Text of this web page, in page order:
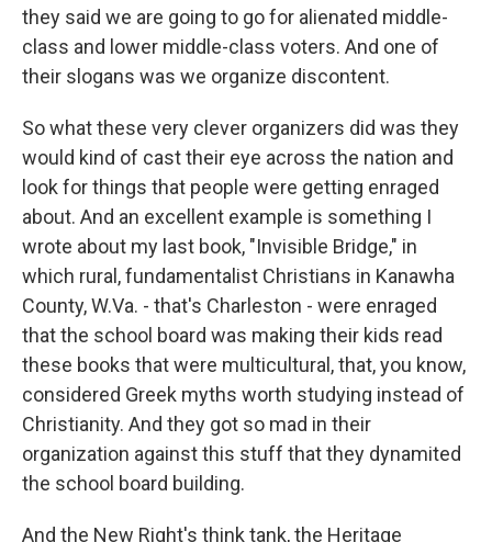
they said we are going to go for alienated middle-
class and lower middle-class voters. And one of
their slogans was we organize discontent.
So what these very clever organizers did was they
would kind of cast their eye across the nation and
look for things that people were getting enraged
about. And an excellent example is something I
wrote about my last book, "Invisible Bridge," in
which rural, fundamentalist Christians in Kanawha
County, W.Va. - that's Charleston - were enraged
that the school board was making their kids read
these books that were multicultural, that, you know,
considered Greek myths worth studying instead of
Christianity. And they got so mad in their
organization against this stuff that they dynamited
the school board building.
And the New Right's think tank, the Heritage